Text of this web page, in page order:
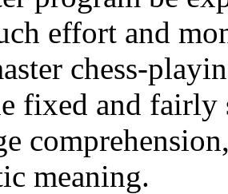
effort and
chess-
fixed and fairly
meaning.